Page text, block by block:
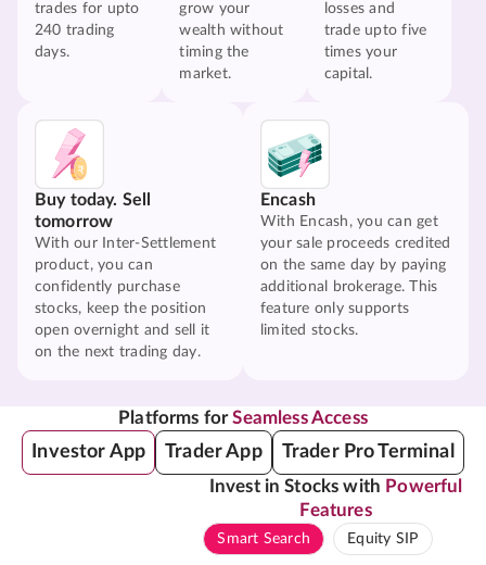
trades for upto
240 trading
days.
grow your
wealth without
timing the
market.
losses and
trade upto five
times your
capital.
Buy today. Sell
tomorrow
With our Inter-Settlement
product, you can
confidently purchase
stocks, keep the position
open overnight and sell it
on the next trading day.
Encash
With Encash, you can get
your sale proceeds credited
on the same day by paying
additional brokerage. This
feature only supports
limited stocks.
Platforms forSeamless Access
Investor App Trader App Trader Pro Terminal
Invest in Stocks with Powerful
Features
Smart Search Equity SIP